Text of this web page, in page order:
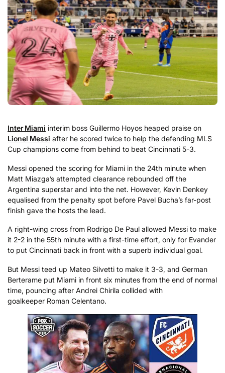
Inter Miami interim boss Guillermo Hoyos heaped praise on
Lionel Messi after he scored twice to help the defending MLS
Cup champions come from behind to beat Cincinnati 5-3.
Messi opened the scoring for Miami in the 24th minute when
Matt Miazga’s attempted clearance rebounded off the
Argentina superstar and into the net. However, Kevin Denkey
equalised from the penalty spot before Pavel Bucha’s far-post
finish gave the hosts the lead.
A right-wing cross from Rodrigo De Paul allowed Messi to make
it 2-2 in the 55th minute with a first-time effort, only for Evander
to put Cincinnati back in front with a superb individual goal.
But Messi teed up Mateo Silvetti to make it 3-3, and German
Berterame put Miami in front six minutes from the end of normal
time, pouncing after Andrei Chirila collided with
goalkeeper Roman Celentano.